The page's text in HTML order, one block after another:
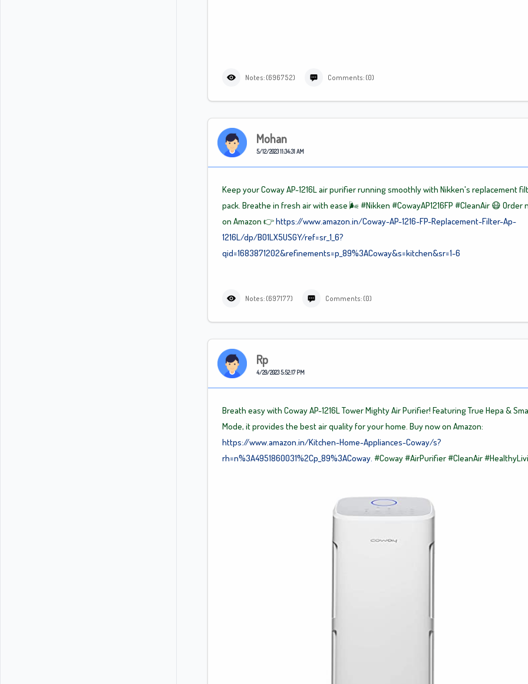
Notes: (696752) Comments: (0)
Mohan
5/12/2023 11:34:31 AM
Keep your Coway AP-1216L air purifier running smoothly with Nikken's replacement
pack. Breathe in fresh air with ease 🌬️ #Nikken #CowayAP1216FP #CleanAir 😷 Order
on Amazon 👉https://www.amazon.in/Coway-AP-1216-FP-Replacement-Filter-Ap-
1216L/dp/B01LX5USGY/ref=sr_1_6?
qid=1683871202&refinements=p_89%3ACoway&s=kitchen&sr=1-6
Notes: (697177) Comments: (0)
Rp
4/29/2023 5:52:17 PM
Breath easy with Coway AP-1216L Tower Mighty Air Purifier! Featuring True Hepa &
Mode, it provides the best air quality for your home. Buy now on Amazon:
https://www.amazon.in/Kitchen-Home-Appliances-Coway/s?
rh=n%3A4951860031%2Cp_89%3ACoway. #Coway#AirPurifier#CleanAir